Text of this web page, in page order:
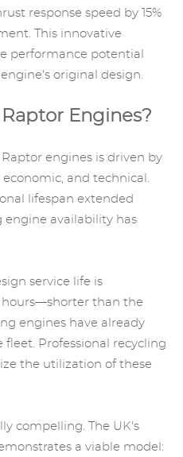
response speed by 15%
This innovative
performance potential
original design.
Engines?
Raptor engines is driven by
and technical.
lifespan extended
engine availability has
service life is
than the
engines have already
Professional recycling
the utilization of these
compelling. The UK's
a viable model: